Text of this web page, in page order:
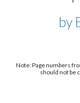
by
Note: Page numbers
should not be